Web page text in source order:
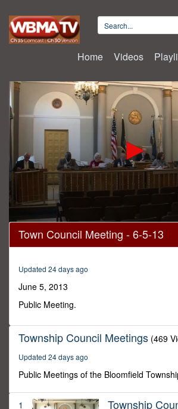
Home Videos
0
seconds
of
minutes,
15
seconds
Town Council Meeting - 6-5-13
Updated 24 days ago
June 5, 2013
Public Meeting.
Township Council Meetings (469
Updated 24 days ago
Public Meetings of the Bloomfield
1 Township